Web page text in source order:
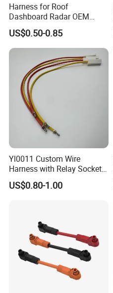
Harness for Roof
Dashboard Radar OEM
ODM Manufacturer
Customized Automotive
US$0.50-0.85
Yl0011 Custom Wire
Harness with Relay Socket
Integration Wiring Harness
Terminal Assemblies
US$0.80-1.00